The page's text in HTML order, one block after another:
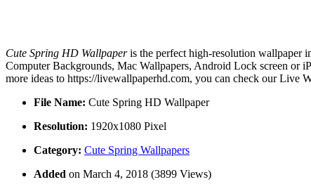
Cute Spring HD Wallpaperis the perfect high-resolution wallpaper
Computer Backgrounds, Mac Wallpapers, Android Lock screen or
more ideas to https://livewallpaperhd.com, you can check our Live
File Name: Cute Spring HD Wallpaper
Resolution: 1920x1080 Pixel
Category: Cute Spring Wallpapers
Added on March 4, 2018 (3899 Views)